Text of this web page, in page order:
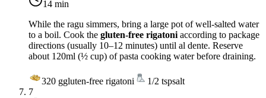
14 min
While the ragu simmers, bring a large pot of well-salted water
to a boil. Cook the gluten-free rigatoni according to package
directions (usually 10–12 minutes) until al dente. Reserve
about 120ml (½ cup) of pasta cooking water before draining.
320 ggluten-free rigatoni 1/2 tspsalt
7